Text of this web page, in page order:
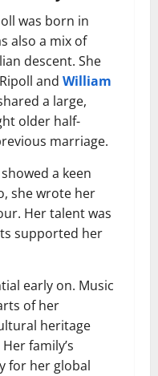
was born in
also a mix of
descent. She
and William
a large,
older half-
marriage.
a keen
she wrote her
Her talent was
supported her
early on. Music
of her
heritage
family’s
for her global